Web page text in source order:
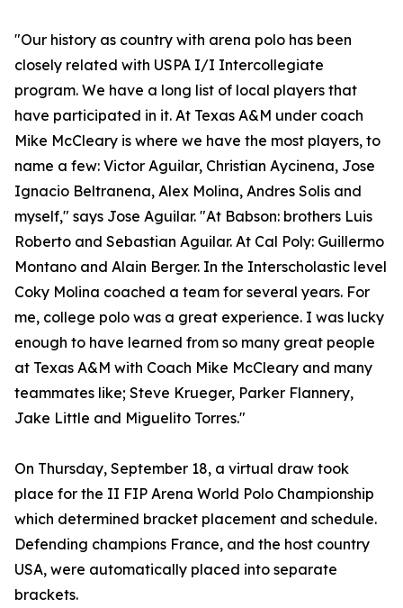
"Our history as country with arena polo has been
closely related with USPA I/I Intercollegiate
program. We have a long list of local players that
have participated in it. At Texas A&M under coach
Mike McCleary is where we have the most players, to
name a few: Victor Aguilar, Christian Aycinena, Jose
Ignacio Beltranena, Alex Molina, Andres Solis and
myself," says Jose Aguilar. "At Babson: brothers Luis
Roberto and Sebastian Aguilar. At Cal Poly: Guillermo
Montano and Alain Berger. In the Interscholastic level
Coky Molina coached a team for several years. For
me, college polo was a great experience. I was lucky
enough to have learned from so many great people
at Texas A&M with Coach Mike McCleary and many
teammates like; Steve Krueger, Parker Flannery,
Jake Little and Miguelito Torres."
On Thursday, September 18, a virtual draw took
place for the II FIP Arena World Polo Championship
which determined bracket placement and schedule.
Defending champions France, and the host country
USA, were automatically placed into separate
brackets.